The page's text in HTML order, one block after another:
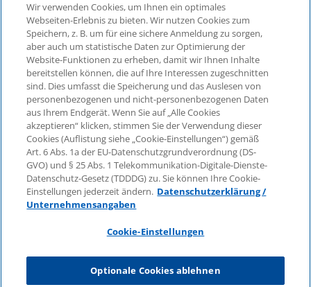
© 2026 KPMG Law Rechtsanwaltsgesellschaft mbH,
associated with KPMG AG Wirtschaftsprüfungsgesellschaft,
a public limited company under German law and a
member of the global KPMG organisation of independent
member firms affiliated with KPMG International Limited, a
Private English Company Limited by Guarantee. All rights
reserved. For more details on the structure of KPMG’s
global organisation, please visit
https://home.kpmg/governance
KPMG International does not provide services to clients.
International or any other member firm to any third party,
just as KPMG International is not authorised to bind or
Wir verwenden Cookies, um Ihnen ein optimales
Webseiten-Erlebnis zu bieten. Wir nutzen Cookies zum
Speichern, z. B. um für eine sichere Anmeldung zu sorgen,
aber auch um statistische Daten zur Optimierung der
Website-Funktionen zu erheben, damit wir Ihnen Inhalte
bereitstellen können, die auf Ihre Interessen zugeschnitten
sind. Dies umfasst die Speicherung und das Auslesen von
personenbezogenen und nicht-personenbezogenen Daten
aus Ihrem Endgerät. Wenn Sie auf „Alle Cookies
akzeptieren“ klicken, stimmen Sie der Verwendung dieser
Cookies (Auflistung siehe „Cookie-Einstellungen“) gemäß
Art. 6 Abs. 1a der EU-Datenschutzgrundverordnung (DS-
GVO) und § 25 Abs. 1 Telekommunikation-Digitale-Dienste-
Datenschutz-Gesetz (TDDDG) zu. Sie können Ihre Cookie-
Einstellungen jederzeit ändern. Datenschutzerklärung /
Unternehmensangaben
Cookie-Einstellungen
Optionale Cookies ablehnen